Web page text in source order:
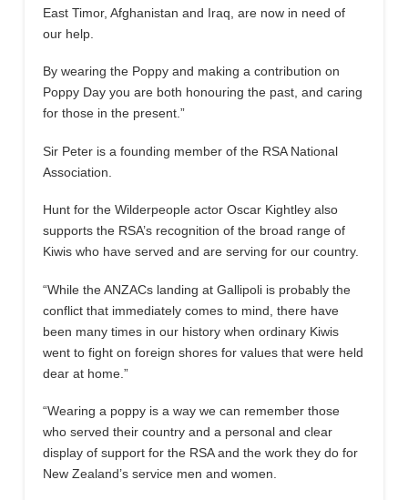
East Timor, Afghanistan and Iraq, are now in need of
our help.
By wearing the Poppy and making a contribution on
Poppy Day you are both honouring the past, and caring
for those in the present.”
Sir Peter is a founding member of the RSA National
Association.
Hunt for the Wilderpeople actor Oscar Kightley also
supports the RSA’s recognition of the broad range of
Kiwis who have served and are serving for our country.
“While the ANZACs landing at Gallipoli is probably the
conflict that immediately comes to mind, there have
been many times in our history when ordinary Kiwis
went to fight on foreign shores for values that were held
dear at home.”
“Wearing a poppy is a way we can remember those
who served their country and a personal and clear
display of support for the RSA and the work they do for
New Zealand’s service men and women.